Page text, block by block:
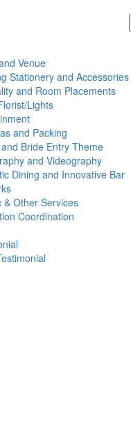
Venue
Stationery and Accessories
and Room Placements
Lights
and Packing
Bride Entry Theme
and Videography
Dining and Innovative Bar
& Other Services
Coordination